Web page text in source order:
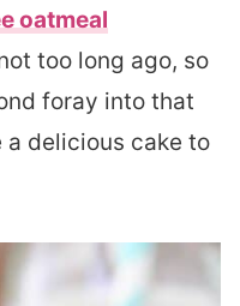
oatmeal
too long ago, so
foray into that
a delicious cake to